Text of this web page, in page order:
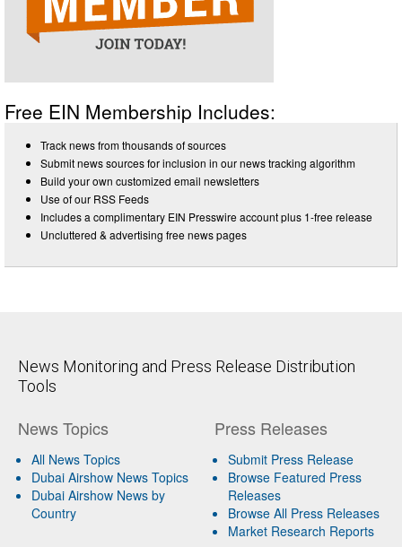
Free EIN Membership Includes:
Track news from thousands of sources
Submit news sources for inclusion in our news tracking algorithm
Build your own customized email newsletters
Use of our RSS Feeds
Includes a complimentary EIN Presswire account plus 1-free release
Uncluttered & advertising free news pages
News Monitoring and Press Release Distribution
Tools
News Topics
All News Topics
Dubai Airshow News Topics
Dubai Airshow News by
Country
Press Releases
Submit Press Release
Browse Featured Press
Releases
Browse All Press Releases
Market Research Reports